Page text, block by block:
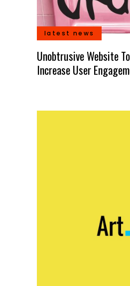
latest news
Unobtrusive Website
Increase User